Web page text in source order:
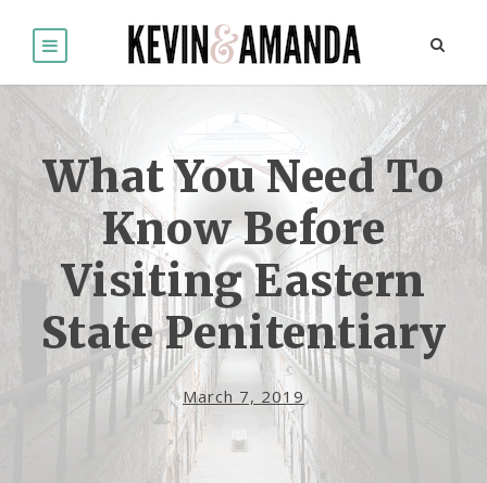
What You Need To
Know Before
Visiting Eastern
State Penitentiary
March 7, 2019